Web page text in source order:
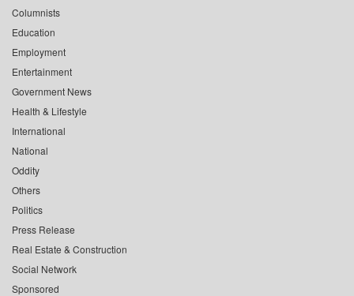
Columnists
Education
Employment
Entertainment
Government News
Health & Lifestyle
International
National
Oddity
Others
Politics
Press Release
Real Estate & Construction
Social Network
Sponsored